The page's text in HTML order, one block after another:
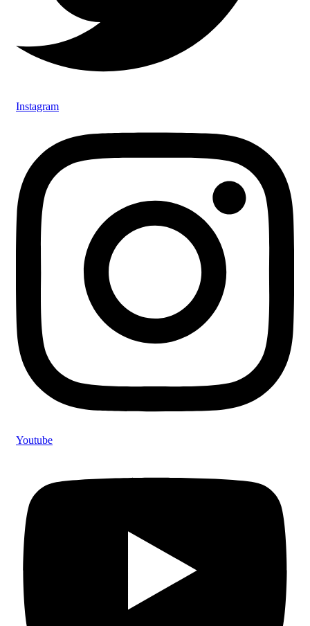
Instagram
Youtube